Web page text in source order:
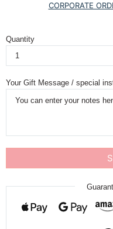
CORPORATE
Quantity
Your Gift Message / special